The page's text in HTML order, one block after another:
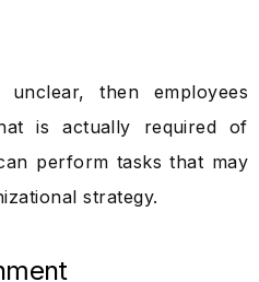
then employees
is actually required of
perform tasks that may
strategy.